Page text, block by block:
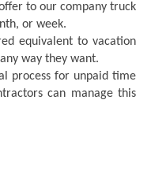
to our company truck
or week.
equivalent to vacation
way they want.
process for unpaid time
can manage this